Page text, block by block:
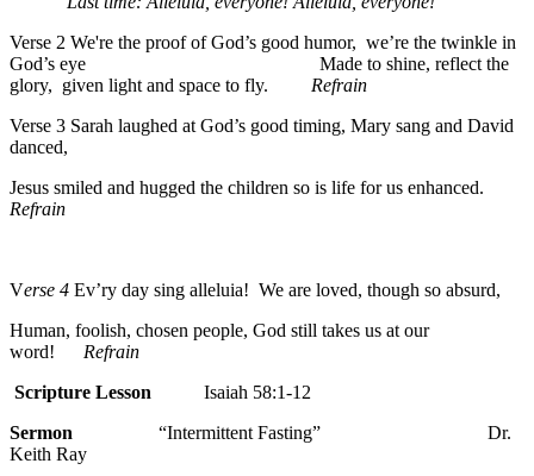
Verse 2 We're the proof of God’s good humor, we’re the twinkle in
God’s eye Made to shine, reflect the
glory, given light and space to fly. Refrain
Verse 3 Sarah laughed at God’s good timing, Mary sang and David
danced,
Jesus smiled and hugged the children so is life for us enhanced.
Refrain
Verse 4 Ev’ry day sing alleluia! We are loved, though so absurd,
Human, foolish, chosen people, God still takes us at our
word! Refrain
Scripture Lesson Isaiah 58:1-12
Sermon “Intermittent Fasting” Dr.
Keith Ray